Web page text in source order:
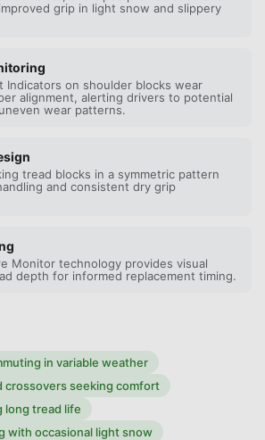
grip in light snow and slippery
Indicators on shoulder blocks wear
alignment, alerting drivers to potential
wear patterns.
tread blocks in a symmetric pattern
and consistent dry grip
Monitor technology provides visual
depth for informed replacement timing.
in variable weather
crossovers seeking comfort
long tread life
with occasional light snow